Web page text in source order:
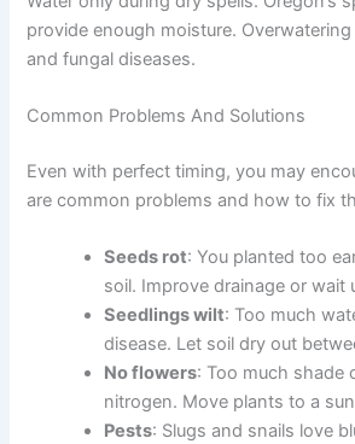
provide enough moisture.
and fungal diseases.
Common Problems And Solutions
Even with perfect timing, you may
are common problems and how to fix
Seeds rot: You planted too
soil. Improve drainage or wait
Seedlings wilt: Too much
disease. Let soil dry out
No flowers: Too much shade
nitrogen. Move plants to a
Pests: Slugs and snails love